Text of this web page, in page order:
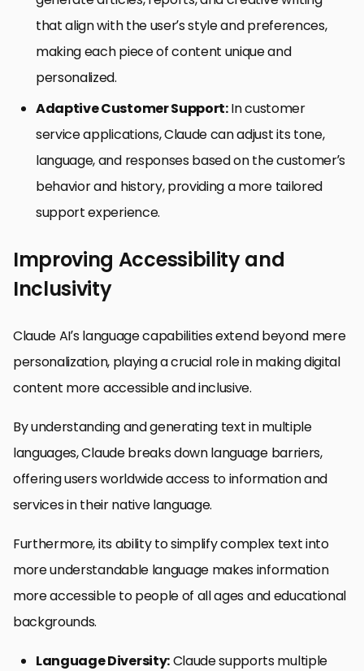
that align with the user’s style and preferences,
making each piece of content unique and
personalized.
Adaptive Customer Support:In customer
service applications, Claude can adjust its tone,
language, and responses based on the customer’s
behavior and history, providing a more tailored
support experience.
Improving Accessibility and
Inclusivity
Claude AI’s language capabilities extend beyond mere
personalization, playing a crucial role in making digital
content more accessible and inclusive.
By understanding and generating text in multiple
languages, Claude breaks down language barriers,
offering users worldwide access to information and
services in their native language.
Furthermore, its ability to simplify complex text into
more understandable language makes information
more accessible to people of all ages and educational
backgrounds.
Language Diversity:Claude supports multiple